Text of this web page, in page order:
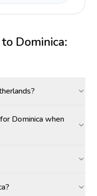
Dominica:
Dominica when